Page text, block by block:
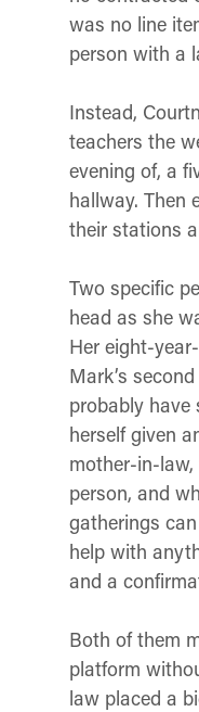
was no line
person with a
Instead,
teachers the
evening of, a
hallway. Then
their stations
Two specific
head as she
Her eight-
Mark’s
probably
herself given
mother-in-
person, and
gatherings
help with
and a
Both of them
platform
law placed a